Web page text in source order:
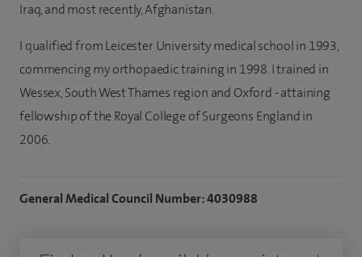
Iraq, and most recently, Afghanistan.
I qualified from Leicester University medical school in 1993,
commencing my orthopaedic training in 1998. I trained in
Wessex, South West Thames region and Oxford - attaining
fellowship of the Royal College of Surgeons England in
2006.
General Medical Council Number: 4030988